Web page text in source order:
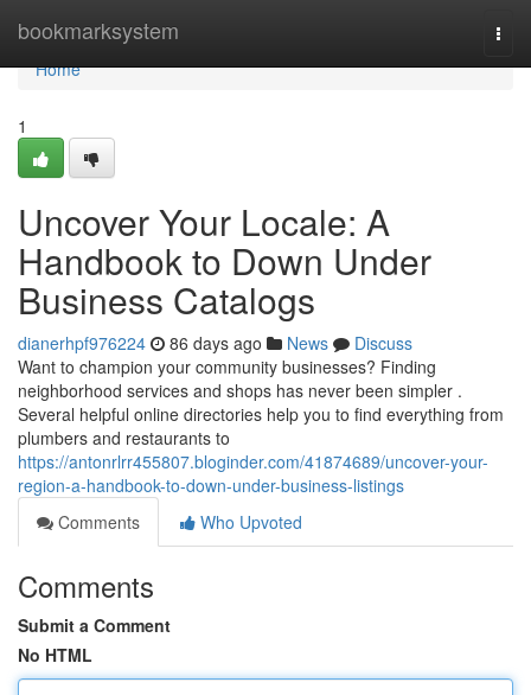
bookmarksystem
Home
Home
1
Uncover Your Locale: A
Handbook to Down Under
Business Catalogs
dianerhpf976224 86 days ago News
Discuss
Want to champion your community businesses? Finding
neighborhood services and shops has never been simpler .
Several helpful online directories help you to find everything from
plumbers and restaurants to
https://antonrlrr455807.bloginder.com/41874689/uncover-your-
region-a-handbook-to-down-under-business-listings
Comments
Who Upvoted
Comments
Submit a Comment
No HTML